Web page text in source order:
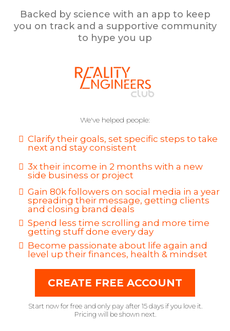
Backed by science with an app to keep
you on track and a supportive community
to hype you up
We've helped people:
Clarify their goals, set specific steps to take
next and stay consistent
3x their income in 2 months with a new
side business or project
Gain 80k followers on social media in a year
spreading their message, getting clients
and closing brand deals
Spend less time scrolling and more time
getting stuff done every day
Become passionate about life again and
level up their finances, health & mindset
CREATE FREE ACCOUNT
Start now for free and only pay after 15 days if you love it.
Pricing will be shown next.